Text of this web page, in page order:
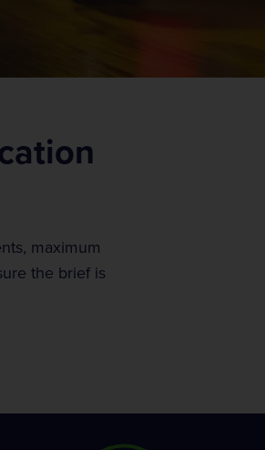
maximum
the brief is